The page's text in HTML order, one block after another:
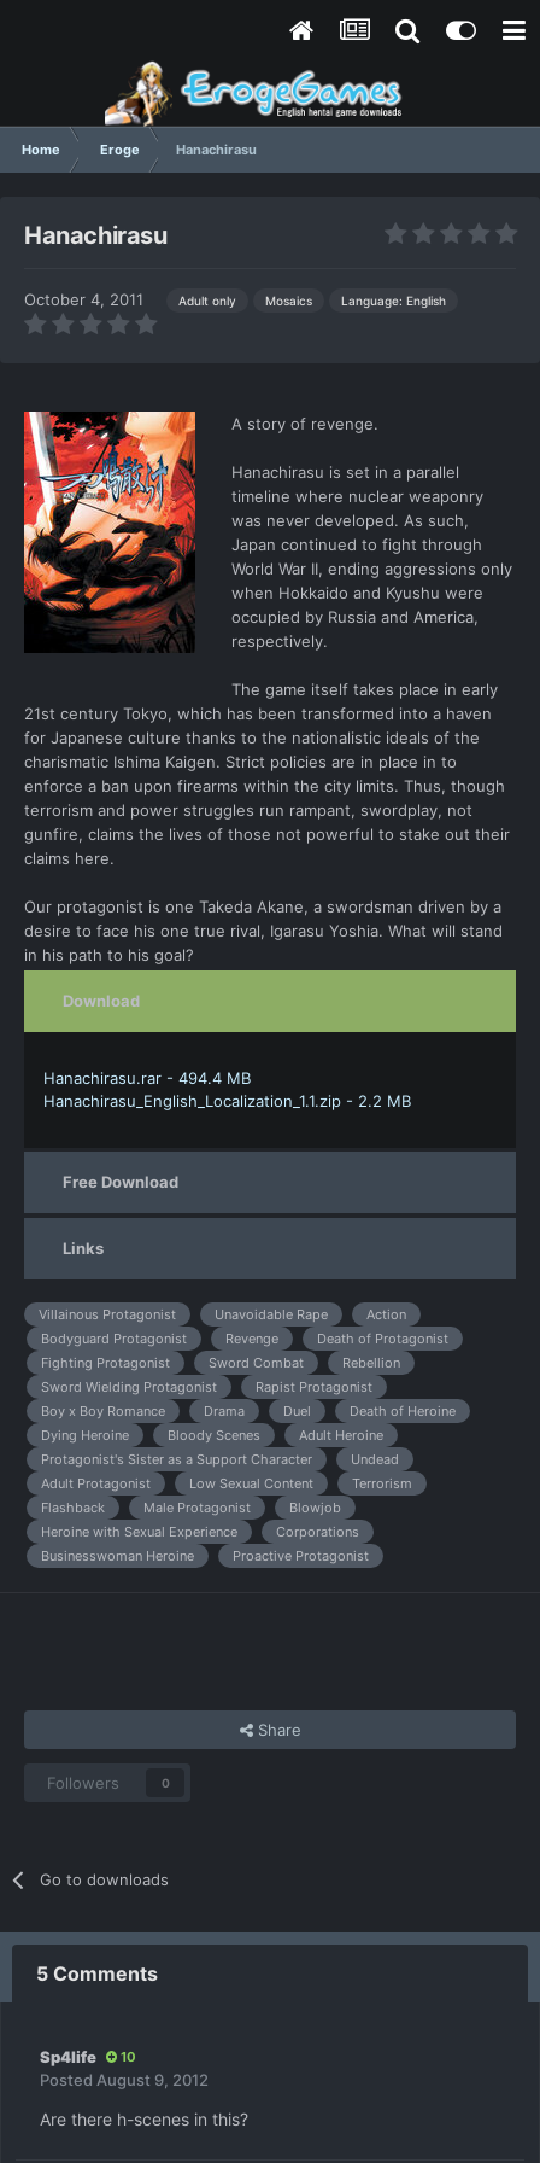
Home Eroge Hanachirasu
Hanachirasu
October 4, 2011 Adult only Mosaics Language: English
A story of revenge.
Hanachirasu is set in a parallel
timeline where nuclear weaponry
was never developed. As such,
Japan continued to fight through
World War II, ending aggressions only
when Hokkaido and Kyushu were
occupied by Russia and America,
respectively.
The game itself takes place in early
21st century Tokyo, which has been transformed into a haven
for Japanese culture thanks to the nationalistic ideals of the
charismatic Ishima Kaigen. Strict policies are in place in to
enforce a ban upon firearms within the city limits. Thus, though
terrorism and power struggles run rampant, swordplay, not
gunfire, claims the lives of those not powerful to stake out their
claims here.
Our protagonist is one Takeda Akane, a swordsman driven by a
desire to face his one true rival, Igarasu Yoshia. What will stand
in his path to his goal?
Download
Hanachirasu.rar - 494.4 MB
Hanachirasu_English_Localization_1.1.zip - 2.2 MB
Free Download
Links
Villainous Protagonist Unavoidable Rape
Action
Bodyguard Protagonist
Revenge
Death of Protagonist
Fighting Protagonist
Sword Combat
Rebellion
Sword Wielding Protagonist
Rapist Protagonist
Boy x Boy Romance
Drama Duel
Death of Heroine
Dying Heroine
Bloody Scenes
Adult Heroine
Protagonist's Sister as a Support Character
Undead
Adult Protagonist
Low Sexual Content
Terrorism
Flashback
Male Protagonist
Blowjob
Heroine with Sexual Experience
Corporations
Businesswoman Heroine
Proactive Protagonist
Share
Followers 0
Go to downloads
5 Comments
Sp4life 10
Posted August 9, 2012
Are there h-scenes in this?